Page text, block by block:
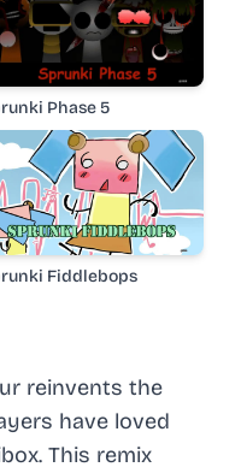
reinvents the
have loved
This remix
Phase 5
Fiddlebops